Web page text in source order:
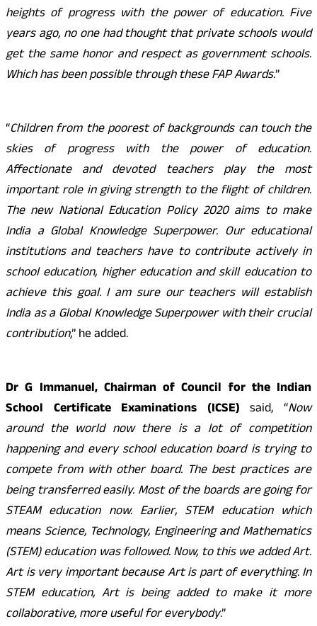
heights of progress with the power of education. Five
years ago, no one had thought that private schools would
get the same honor and respect as government schools.
Which has been possible through these FAP Awards.”
“Children from the poorest of backgrounds can touch the
skies of progress with the power of education.
Affectionate and devoted teachers play the most
important role in giving strength to the flight of children.
The new National Education Policy 2020 aims to make
India a Global Knowledge Superpower. Our educational
institutions and teachers have to contribute actively in
school education, higher education and skill education to
achieve this goal. I am sure our teachers will establish
India as a Global Knowledge Superpower with their crucial
contribution,” he added.
Dr G Immanuel, Chairman of Council for the Indian
School Certificate Examinations (ICSE)said, “Now
around the world now there is a lot of competition
happening and every school education board is trying to
compete from with other board. The best practices are
being transferred easily. Most of the boards are going for
STEAM education now. Earlier, STEM education which
means Science, Technology, Engineering and Mathematics
(STEM) education was followed. Now, to this we added Art.
Art is very important because Art is part of everything. In
STEM education, Art is being added to make it more
collaborative, more useful for everybody.”